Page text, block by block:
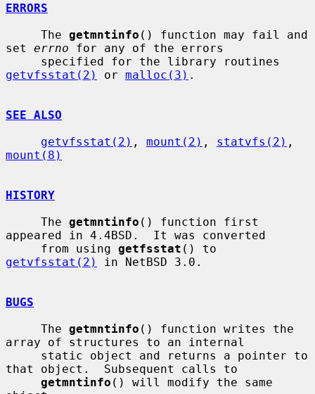
ERRORS
     The
getmntinfo () function may fail and
set errno for any of the errors
getvfsstat(2)
or malloc(3) .
SEE ALSO
getvfsstat(2) , mount(2) , statvfs(2)
mount(8)
HISTORY
     The
getmntinfo () function first
appeared in 4.4BSD.  It was converted
     from using
getfsstat
getvfsstat(2)
in NetBSD 3.0.
BUGS
     The
getmntinfo () function writes the
array of structures to an internal
that object.  Subsequent calls to
getmntinfo () will modify the same